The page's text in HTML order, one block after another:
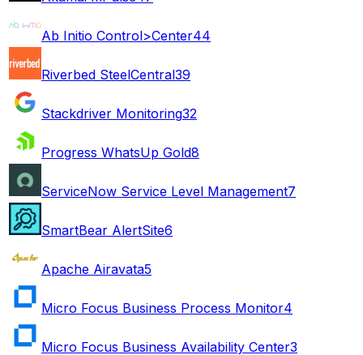
Ab Initio Control>Center44
Riverbed SteelCentral39
Stackdriver Monitoring32
Progress WhatsUp Gold8
ServiceNow Service Level Management7
SmartBear AlertSite6
Apache Airavata5
Micro Focus Business Process Monitor4
Micro Focus Business Availability Center3